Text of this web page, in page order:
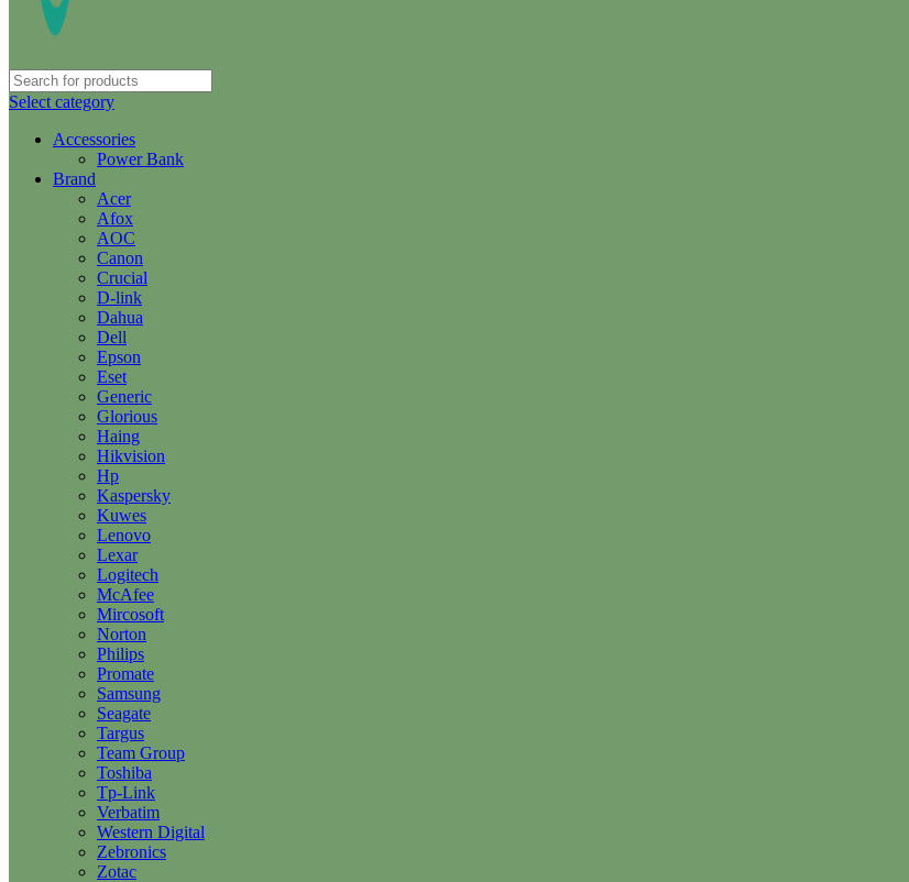
Select category
Accessories
Power Bank
Brand
Acer
Afox
AOC
Canon
Crucial
D-link
Dahua
Dell
Epson
Eset
Generic
Glorious
Haing
Hikvision
Hp
Kaspersky
Kuwes
Lenovo
Lexar
Logitech
McAfee
Mircosoft
Norton
Philips
Promate
Samsung
Seagate
Targus
Team Group
Toshiba
Tp-Link
Verbatim
Western Digital
Zebronics
Zotac